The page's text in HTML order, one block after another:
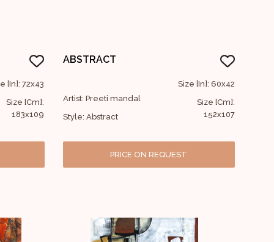
[In]: 72x43
Size [Cm]:
183x109
ABSTRACT
Artist: Preeti mandal
Style: Abstract
Size [In]: 60x42
Size [Cm]:
152x107
PRICE ON REQUEST